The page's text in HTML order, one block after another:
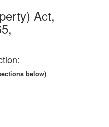
Act,
below)